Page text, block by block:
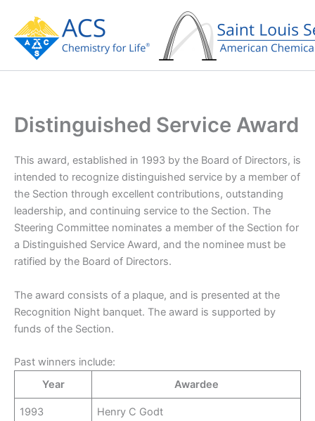
content
Distinguished Service Award
This award, established in 1993 by the Board of Directors, is
intended to recognize distinguished service by a member of
the Section through excellent contributions, outstanding
leadership, and continuing service to the Section. The
Steering Committee nominates a member of the Section for
a Distinguished Service Award, and the nominee must be
ratified by the Board of Directors.
The award consists of a plaque, and is presented at the
Recognition Night banquet. The award is supported by
funds of the Section.
Past winners include:
Year
Awardee
1993 Henry C Godt